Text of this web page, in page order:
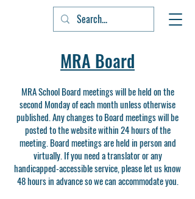
MRA Board
MRA School Board meetings will be held on the
second Monday of each month unless otherwise
published. Any changes to Board meetings will be
posted to the website within 24 hours of the
meeting.​ Board meetings are held in person and
virtually. If you need a translator or any
handicapped-accessible service, please let us know
48 hours in advance so we can accommodate you.​​